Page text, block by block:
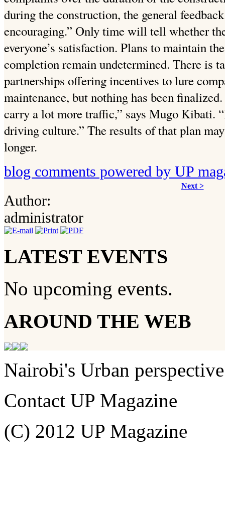
during the construction, the general
encouraging.” Only time will tell whether
everyone’s satisfaction. Plans to maintain
completion remain undetermined. There is
partnerships offering incentives tolure
maintenance, but nothing has been finalized.
carry a lot more traffic,” says Mugo Kibati.
driving culture.” The results of that plan
longer.
blog comments powered by UP
Next >
Author:
administrator
LATEST EVENTS
No upcoming events.
AROUND THE WEB
Nairobi's Urban perspective
Contact UP Magazine
(C) 2012 UP Magazine